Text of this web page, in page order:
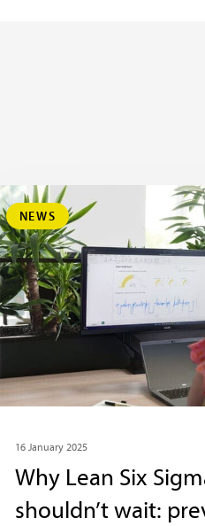
NEWS
16 January 2025
Why Lean Six
shouldn’t wait: